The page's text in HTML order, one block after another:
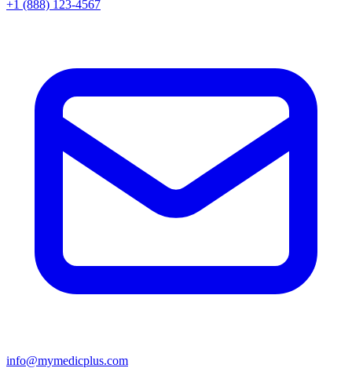
+1 (888) 123-4567
info@mymedicplus.com